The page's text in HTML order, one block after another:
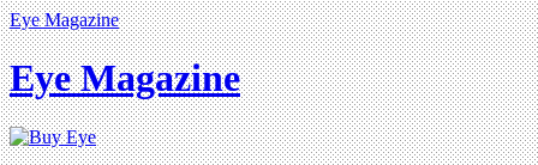
Eye Magazine
Eye Magazine